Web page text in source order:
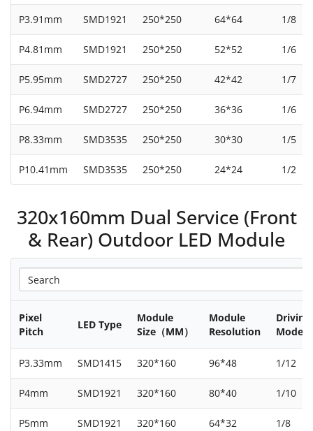
P3.91mm SMD1921 250*250 64*64 1/8
P4.81mm SMD1921 250*250 52*52 1/6
P5.95mm SMD2727 250*250 42*42 1/7
P6.94mm SMD2727 250*250 36*36 1/6
P8.33mm SMD3535 250*250 30*30 1/5
P10.41mm SMD3535 250*250 24*24 1/2
320x160mm Dual Service (Front
& Rear) Outdoor LED Module
Pixel
Pitch
LED Type
Module
Size（MM）
Module
Resolution
Driving
Mode
P3.33mm SMD1415 320*160 96*48 1/12
P4mm SMD1921 320*160 80*40 1/10
P5mm SMD1921 320*160 64*32 1/8